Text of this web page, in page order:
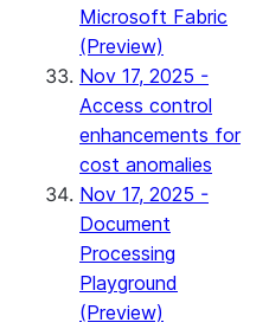
Microsoft Fabric
(Preview)
Nov 17, 2025 -
Access control
enhancements for
cost anomalies
Nov 17, 2025 -
Document
Processing
Playground
(Preview)